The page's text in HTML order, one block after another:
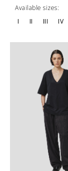
Available sizes:
I
II III IV